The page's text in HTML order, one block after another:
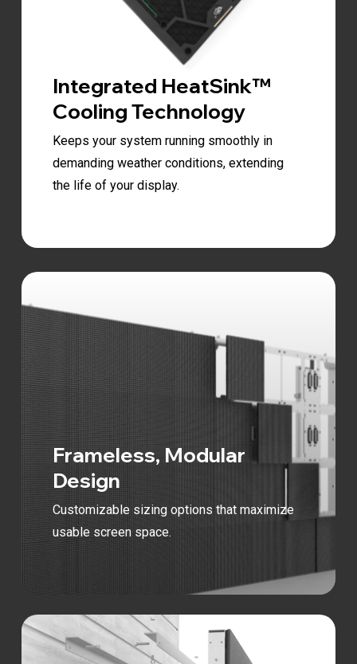
Integrated HeatSink™
Cooling Technology
Keeps your system running smoothly in
demanding weather conditions, extending
the life of your display.
Frameless, Modular
Design
Customizable sizing options that maximize
usable screen space.